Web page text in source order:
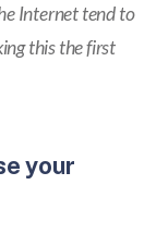
Internet tend to
this the first
your